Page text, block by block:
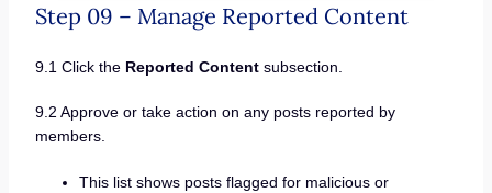
Step 09 – Manage Reported Content
9.1 Click the Reported Contentsubsection.
9.2 Approve or take action on any posts reported by
members.
This list shows posts flagged for malicious or